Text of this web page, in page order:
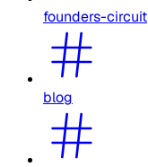
founders-circuit
blog